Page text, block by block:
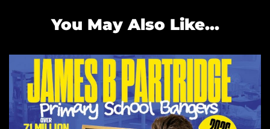
You May Also Like...